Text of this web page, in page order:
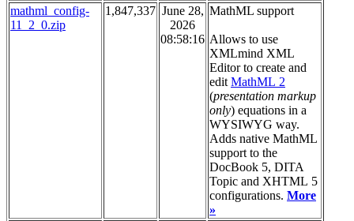
mathml_config-
11_2_0.zip
1,847,337 June 28,
2026
08:58:16
MathML support
Allows to use
XMLmind XML
Editor to create and
edit MathML 2
(presentation markup
only) equations in a
WYSIWYG way.
Adds native MathML
support to the
DocBook 5, DITA
Topic and XHTML 5
configurations. More
»